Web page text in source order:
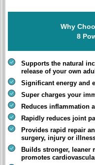
Why
8
Supports the natural
release of your own
Significant energy and
Super charges your
Reduces inflammation
Rapidly reduces joint
Provides rapid repair
surgery, injury or
Builds stronger, leaner
promotes